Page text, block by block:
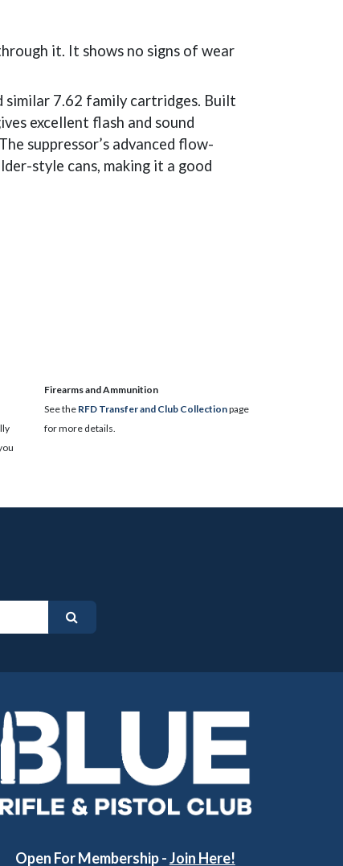
it. It shows no signs of wear
similar 7.62 family cartridges. Built
excellent flash and sound
suppressor’s advanced flow-
style cans, making it a good
​Firearms and Ammunition
See the RFD Transfer and Club Collectionpage
for more details.
Open For Membership -Join Here!